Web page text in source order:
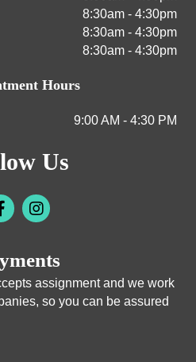
8:30am - 4:30pm
8:30am - 4:30pm
8:30am - 4:30pm
Hours
9:00 AM - 4:30 PM
Us
assignment and we work
so you can be assured